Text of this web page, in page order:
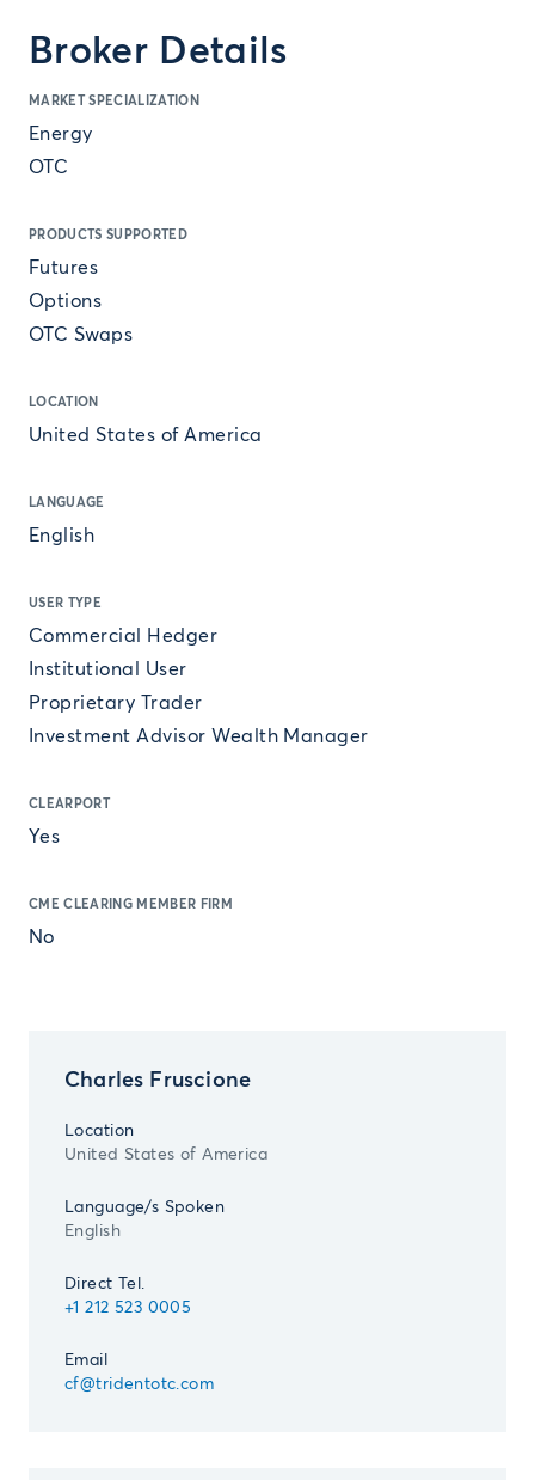
Broker Details
MARKET SPECIALIZATION
Energy
OTC
PRODUCTS SUPPORTED
Futures
Options
OTC Swaps
LOCATION
United States of America
LANGUAGE
English
USER TYPE
Commercial Hedger
Institutional User
Proprietary Trader
Investment Advisor Wealth Manager
CLEARPORT
Yes
CME CLEARING MEMBER FIRM
No
Charles Fruscione
Location
United States of America
Language/s Spoken
English
Direct Tel.
+1 212 523 0005
Email
cf@tridentotc.com